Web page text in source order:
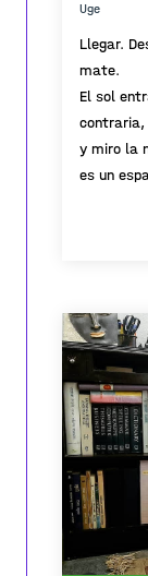
Uge
Llegar.
mate.
El sol
contraria,
y miro la
es un
hiedra
detalles
líneas y
siempre
nada,
hace
ese
a veces